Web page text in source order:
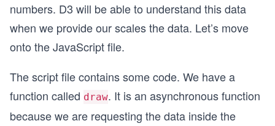
numbers. D3 will be able to understand this data
when we provide our scales the data. Let’s move
onto the JavaScript file.
The script file contains some code. We have a
function called draw. It is an asynchronous function
because we are requesting the data inside the